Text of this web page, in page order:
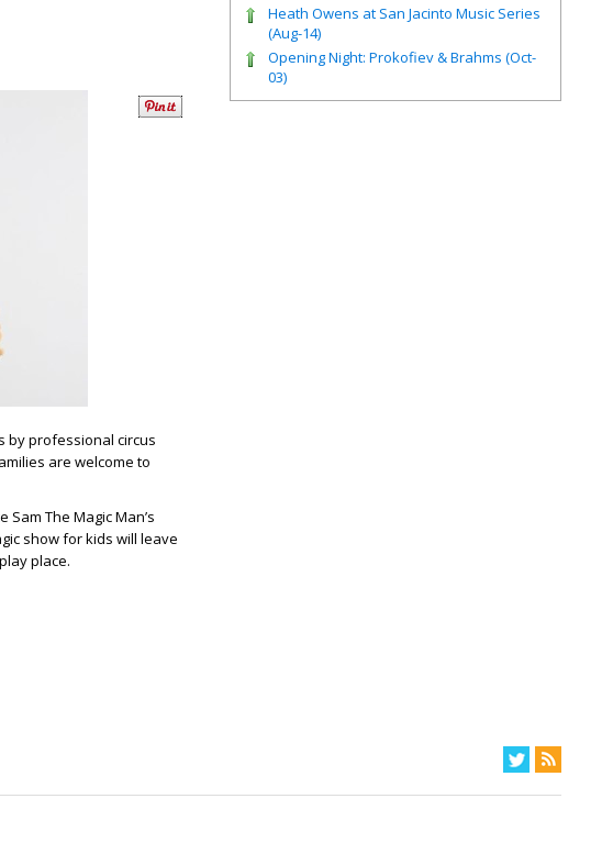
by professional circus
are welcome to
The Magic Man’s
show for kids will leave
place.
Heath Owens at San Jacinto Music Series
(Aug-14)
Opening Night: Prokofiev & Brahms (Oct-
03)